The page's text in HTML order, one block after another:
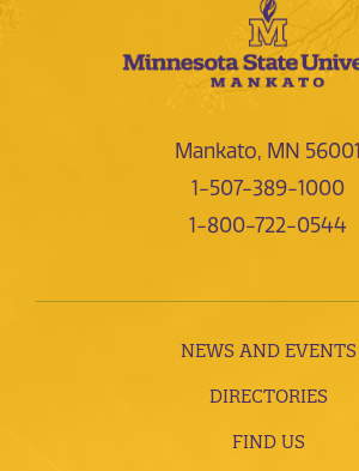
Mankato, MN 56001
1-507-389-1000
1-800-722-0544
NEWS AND EVENTS
DIRECTORIES
FIND US